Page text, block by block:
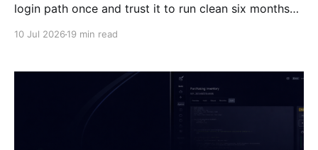
login path once and trust it to run clean six months
agentic process automation stack is the
10 Jul 2026 19 min read